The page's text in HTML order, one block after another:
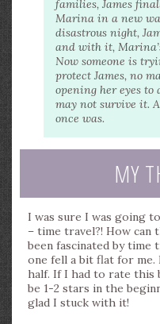
families, James
Marina in a new
disastrous night,
and with it,
Now someone is
protect James, no
opening her eyes
may not survive it.
once was.
MY
I was sure I was going
– time travel?! How can
been fascinated by time
one fell a bit flat for me.
half. If I had to rate this
be 1-2 stars in the
glad I stuck with it!